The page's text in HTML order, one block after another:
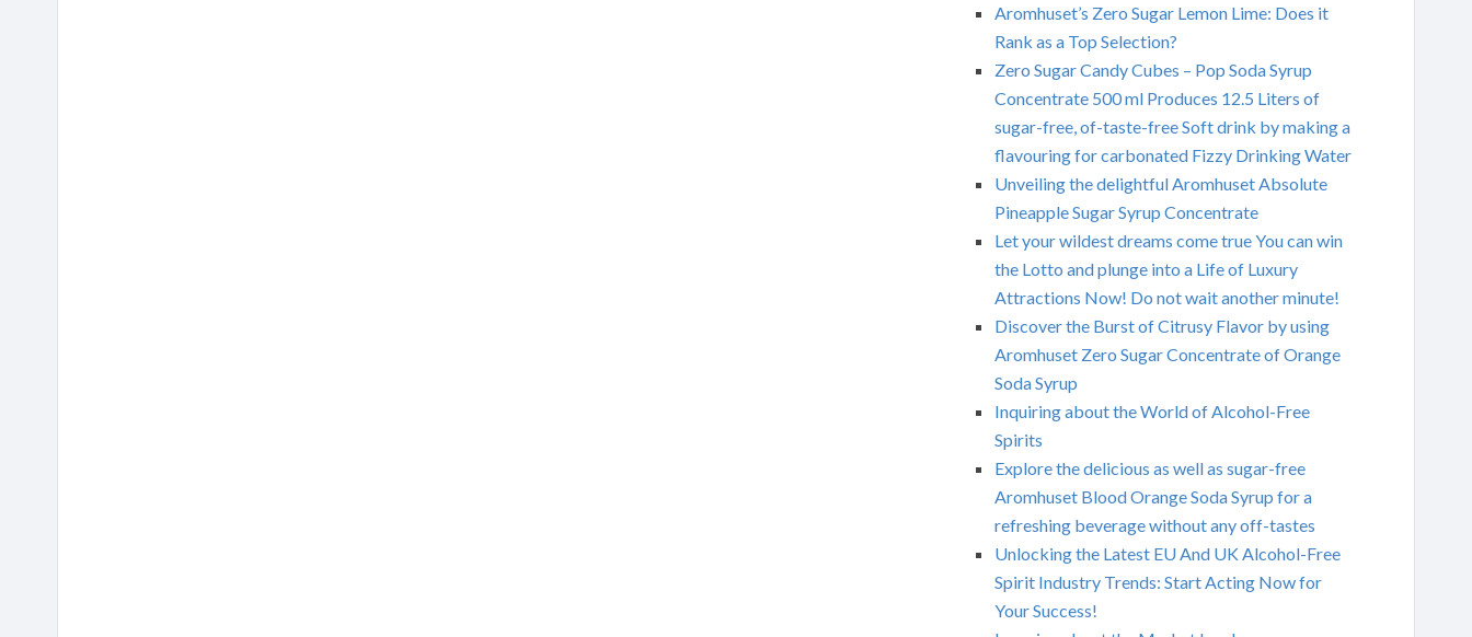
Aromhuset’s Zero Sugar Lemon Lime: Does it
Rank as a Top Selection?
Zero Sugar Candy Cubes – Pop Soda Syrup
Concentrate 500 ml Produces 12.5 Liters of
sugar-free, of-taste-free Soft drink by making a
flavouring for carbonated Fizzy Drinking Water
Unveiling the delightful Aromhuset Absolute
Pineapple Sugar Syrup Concentrate
Let your wildest dreams come true You can win
the Lotto and plunge into a Life of Luxury
Attractions Now! Do not wait another minute!
Discover the Burst of Citrusy Flavor by using
Aromhuset Zero Sugar Concentrate of Orange
Soda Syrup
Inquiring about the World of Alcohol-Free
Spirits
Explore the delicious as well as sugar-free
Aromhuset Blood Orange Soda Syrup for a
refreshing beverage without any off-tastes
Unlocking the Latest EU And UK Alcohol-Free
Spirit Industry Trends: Start Acting Now for
Your Success!